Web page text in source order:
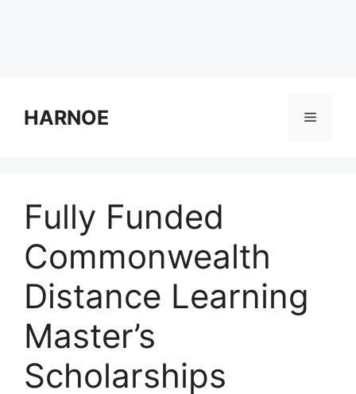
contentHARNOE Menu
Fully Funded
Commonwealth
Distance Learning
Master’s
Scholarships